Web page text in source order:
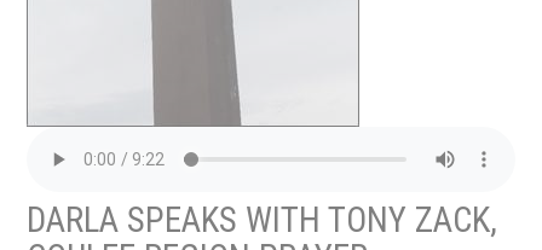
DARLA SPEAKS WITH TONY ZACK,